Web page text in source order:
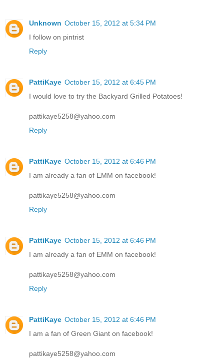
Unknown October 15, 2012 at 5:34 PM
I follow on pintrist
Reply
PattiKaye October 15, 2012 at 6:45 PM
I would love to try the Backyard Grilled Potatoes!
pattikaye5258@yahoo.com
Reply
PattiKaye October 15, 2012 at 6:46 PM
I am already a fan of EMM on facebook!
pattikaye5258@yahoo.com
Reply
PattiKaye October 15, 2012 at 6:46 PM
I am already a fan of EMM on facebook!
pattikaye5258@yahoo.com
Reply
PattiKaye October 15, 2012 at 6:46 PM
I am a fan of Green Giant on facebook!
pattikaye5258@yahoo.com